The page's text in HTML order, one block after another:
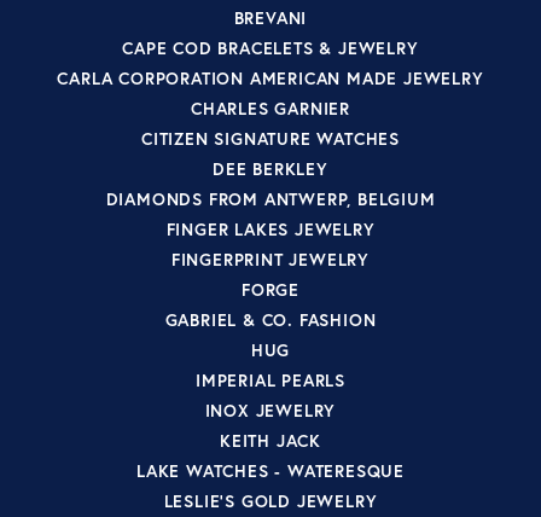
BREVANI
CAPE COD BRACELETS & JEWELRY
CARLA CORPORATION AMERICAN MADE JEWELRY
CHARLES GARNIER
CITIZEN SIGNATURE WATCHES
DEE BERKLEY
DIAMONDS FROM ANTWERP, BELGIUM
FINGER LAKES JEWELRY
FINGERPRINT JEWELRY
FORGE
GABRIEL & CO. FASHION
HUG
IMPERIAL PEARLS
INOX JEWELRY
KEITH JACK
LAKE WATCHES - WATERESQUE
LESLIE'S GOLD JEWELRY